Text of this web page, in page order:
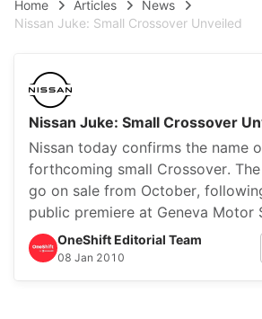
Home Articles
News
Nissan Juke: Small Crossover Unveiled
Nissan Juke: Small Crossover
Nissan today confirms the name
forthcoming small Crossover.
go on sale from October,
public premiere at Geneva Motor
OneShift Editorial Team
08 Jan 2010